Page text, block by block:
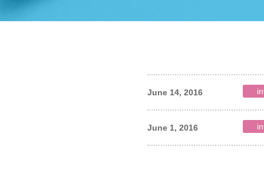
June 14, 2016
June 1, 2016